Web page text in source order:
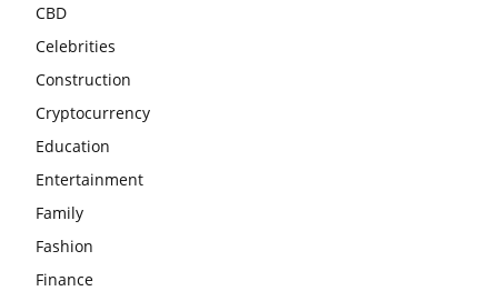
CBD
Celebrities
Construction
Cryptocurrency
Education
Entertainment
Family
Fashion
Finance